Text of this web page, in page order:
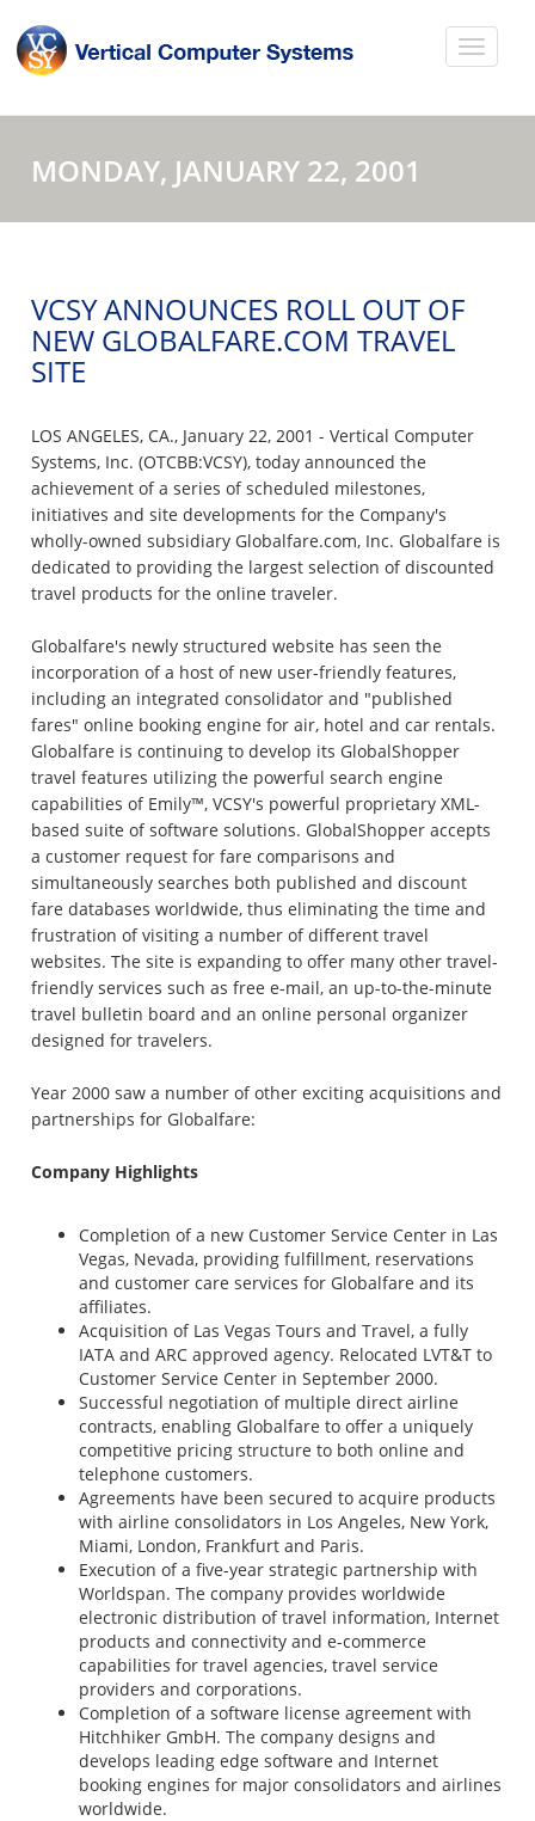
MONDAY, JANUARY 22, 2001
VCSY ANNOUNCES ROLL OUT OF
NEW GLOBALFARE.COM TRAVEL
SITE
LOS ANGELES, CA., January 22, 2001 - Vertical Computer
Systems, Inc. (OTCBB:VCSY), today announced the
achievement of a series of scheduled milestones,
initiatives and site developments for the Company's
wholly-owned subsidiary Globalfare.com, Inc. Globalfare is
dedicated to providing the largest selection of discounted
travel products for the online traveler.
Globalfare's newly structured website has seen the
incorporation of a host of new user-friendly features,
including an integrated consolidator and "published
fares" online booking engine for air, hotel and car rentals.
Globalfare is continuing to develop its GlobalShopper
travel features utilizing the powerful search engine
capabilities of Emily™, VCSY's powerful proprietary XML-
based suite of software solutions. GlobalShopper accepts
a customer request for fare comparisons and
simultaneously searches both published and discount
fare databases worldwide, thus eliminating the time and
frustration of visiting a number of different travel
websites. The site is expanding to offer many other travel-
friendly services such as free e-mail, an up-to-the-minute
travel bulletin board and an online personal organizer
designed for travelers.
Year 2000 saw a number of other exciting acquisitions and
partnerships for Globalfare:
Company Highlights
Completion of a new Customer Service Center in Las
Vegas, Nevada, providing fulfillment, reservations
and customer care services for Globalfare and its
affiliates.
Acquisition of Las Vegas Tours and Travel, a fully
IATA and ARC approved agency. Relocated LVT&T to
Customer Service Center in September 2000.
Successful negotiation of multiple direct airline
contracts, enabling Globalfare to offer a uniquely
competitive pricing structure to both online and
telephone customers.
Agreements have been secured to acquire products
with airline consolidators in Los Angeles, New York,
Miami, London, Frankfurt and Paris.
Execution of a five-year strategic partnership with
Worldspan. The company provides worldwide
electronic distribution of travel information, Internet
products and connectivity and e-commerce
capabilities for travel agencies, travel service
providers and corporations.
Completion of a software license agreement with
Hitchhiker GmbH. The company designs and
develops leading edge software and Internet
booking engines for major consolidators and airlines
worldwide.